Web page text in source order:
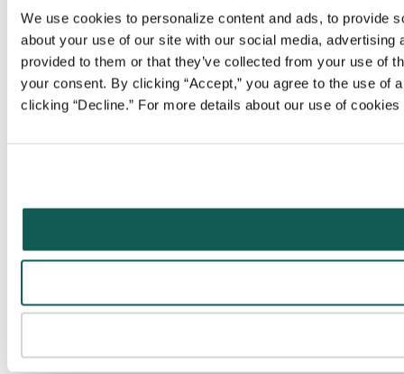
We use cookies to personalize content and ads, to provide
about your use of our site with our social media,
provided to them or that they’ve collected from your use of
your consent. By clicking “Accept,” you agree to the use
clicking “Decline.” For more details about our use of